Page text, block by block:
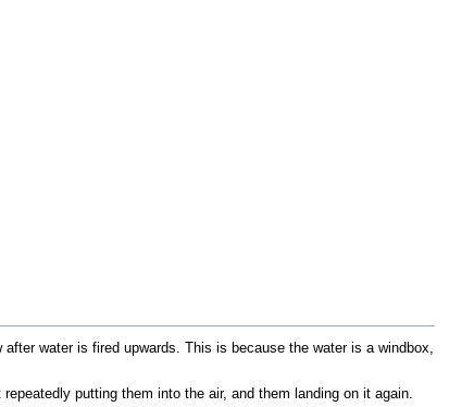
water is fired upwards. This is because the water is a windbox,
putting them into the air, and them landing on it again.